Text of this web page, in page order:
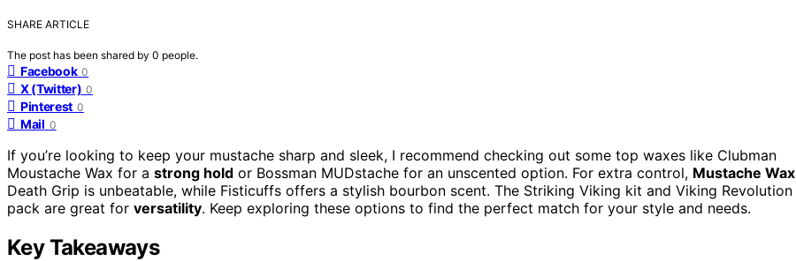
SHARE ARTICLE
The post has been shared by 0 people.
Facebook 0
X (Twitter) 0
Pinterest 0
Mail 0
If you’re looking to keep your mustache sharp and sleek, I recommend checking out some top waxes like Clubman
Moustache Wax for a strong hold or Bossman MUDstache for an unscented option. For extra control, Mustache Wax
Death Grip is unbeatable, while Fisticuffs offers a stylish bourbon scent. The Striking Viking kit and Viking Revolution
pack are great for versatility. Keep exploring these options to find the perfect match for your style and needs.
Key Takeaways